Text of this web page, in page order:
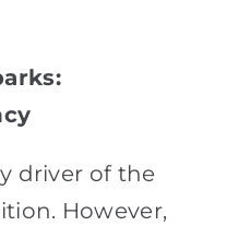
driver of the
However,